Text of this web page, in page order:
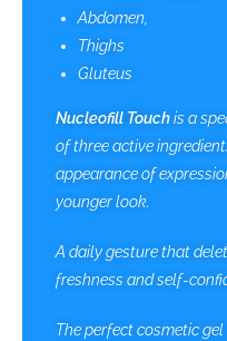
Abdomen,
Thighs
Gluteus
Nucleofill Touchis a
of three active
appearance of
younger look.
A daily gesture that
freshness and self-
The perfect cosmetic